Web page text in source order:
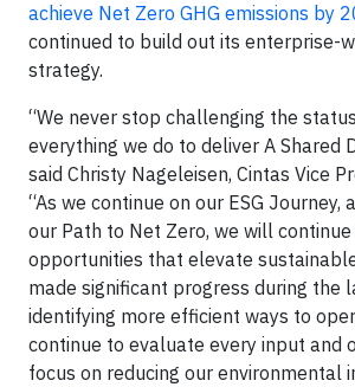
achieve Net Zero GHG emissions by
continued to build out its enterprise-
strategy.
“We never stop challenging the
everything we do to deliver A Shared
said Christy Nageleisen, Cintas Vice
“As we continue on our ESG Journey,
our Path to Net Zero, we will
opportunities that elevate
made significant progress during the
identifying more efficient ways to
continue to evaluate every input and
focus on reducing our environmental